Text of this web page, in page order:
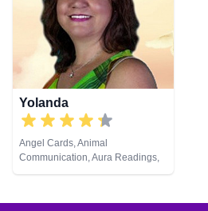
Cards
Yolanda
Angel Cards, Animal
Communication, Aura Readings,
Chakra Balance, Clairaudience,
Colour Therapy, Counsellor,